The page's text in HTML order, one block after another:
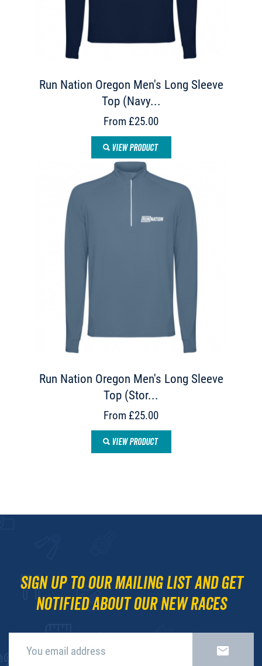
Run Nation Oregon Men's Long Sleeve
Top (Navy...
From £25.00
VIEW PRODUCT
Run Nation Oregon Men's Long Sleeve
Top (Stor...
From £25.00
VIEW PRODUCT
Sign up to our mailing list and get
notified about our new races